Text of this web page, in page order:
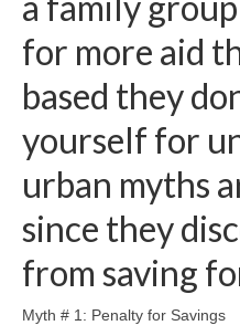
for more aid
based they
yourself for
urban myths
since they
from saving
Myth # 1: Penalty for Savings